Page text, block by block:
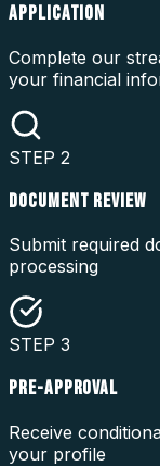
APPLICATION
Complete our
your financial
STEP 2
DOCUMENT REVIEW
Submit required
processing
STEP 3
PRE-APPROVAL
Receive
your profile